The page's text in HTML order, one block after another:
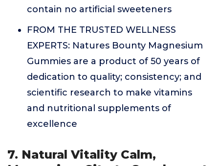
contain no artificial sweeteners
FROM THE TRUSTED WELLNESS
EXPERTS: Natures Bounty Magnesium
Gummies are a product of 50 years of
dedication to quality; consistency; and
scientific research to make vitamins
and nutritional supplements of
excellence
7. Natural Vitality Calm,